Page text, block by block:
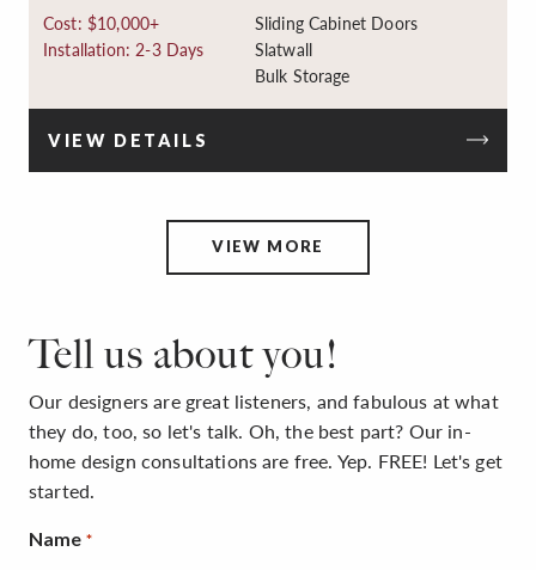
Cost: $10,000+
Installation: 2-3 Days
Sliding Cabinet Doors
Slatwall
Bulk Storage
VIEW DETAILS
VIEW MORE
Tell us about you!
Our designers are great listeners, and fabulous at what
they do, too, so let's talk. Oh, the best part? Our in-
home design consultations are free. Yep. FREE! Let's get
started.
Name *